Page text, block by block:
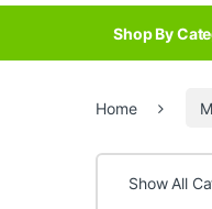
Shop By
Home
Show All